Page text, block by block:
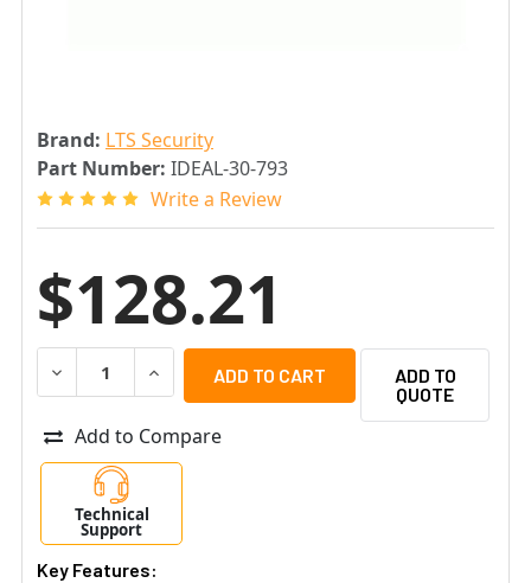
Brand: LTS Security
Part Number: IDEAL-30-793
Write a Review
$128.21
DECREASE QUANTITY OF LTS IDEAL-30-793 OMNISEAL
INCREASE QUANTITY OF LTS IDEAL-30-793
ADD TO
QUOTE
Add to Compare
Technical
Support
Key Features: